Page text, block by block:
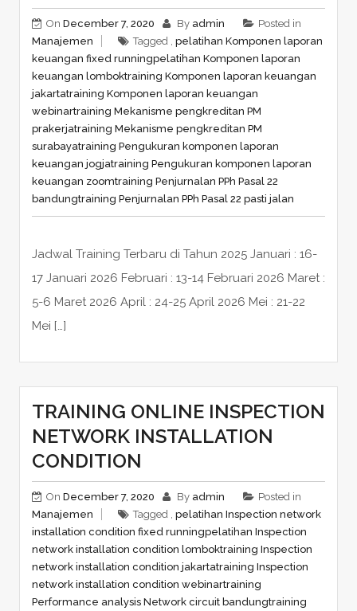
On December 7, 2020 By admin
Posted in
Manajemen
Tagged , pelatihan Komponen laporan
keuangan fixed runningpelatihan Komponen laporan
keuangan lomboktraining Komponen laporan keuangan
jakartatraining Komponen laporan keuangan
webinartraining Mekanisme pengkreditan PM
prakerjatraining Mekanisme pengkreditan PM
surabayatraining Pengukuran komponen laporan
keuangan jogjatraining Pengukuran komponen laporan
keuangan zoomtraining Penjurnalan PPh Pasal 22
bandungtraining Penjurnalan PPh Pasal 22 pasti jalan
Jadwal Training Terbaru di Tahun 2025 Januari : 16-
17 Januari 2026 Februari : 13-14 Februari 2026 Maret :
5-6 Maret 2026 April : 24-25 April 2026 Mei : 21-22
Mei […]
TRAINING ONLINE INSPECTION
NETWORK INSTALLATION
CONDITION
On December 7, 2020 By admin
Posted in
Manajemen
Tagged , pelatihan Inspection network
installation condition fixed runningpelatihan Inspection
network installation condition lomboktraining Inspection
network installation condition jakartatraining Inspection
network installation condition webinartraining
Performance analysis Network circuit bandungtraining